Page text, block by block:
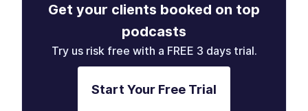
Get your clients booked on top
podcasts
Try us risk free with a FREE 3 days trial.
Start Your Free Trial